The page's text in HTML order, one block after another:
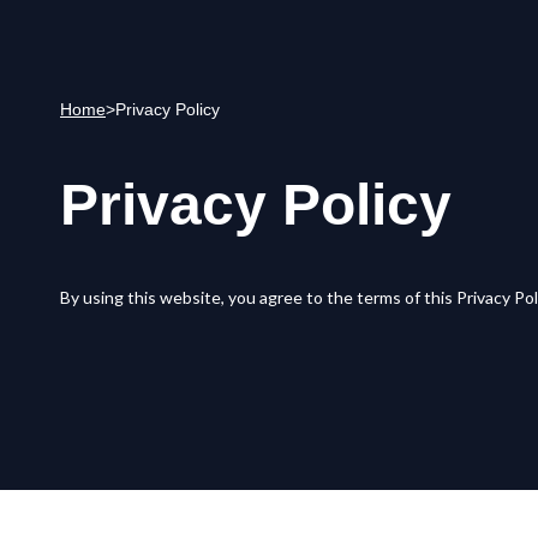
Home>Privacy Policy
Privacy Policy
By using this website, you agree to the terms of this Privacy